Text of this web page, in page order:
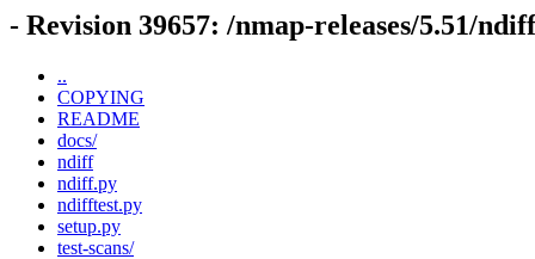
- Revision 39657: /nmap-releases/5.51/ndiff
..
COPYING
README
docs/
ndiff
ndiff.py
ndifftest.py
setup.py
test-scans/